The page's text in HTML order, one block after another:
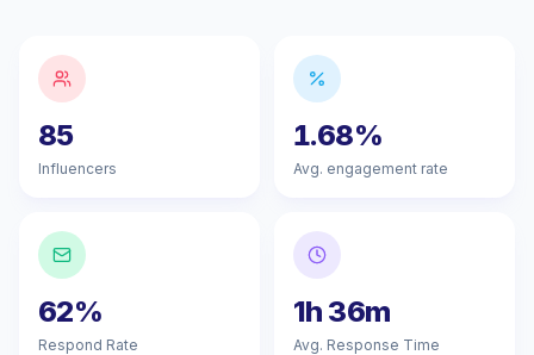
85
Influencers
1.68%
Avg. engagement rate
62%
Respond Rate
1h 36m
Avg. Response Time